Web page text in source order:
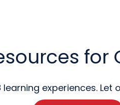
experiences.